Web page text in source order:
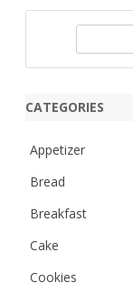
r
h
CATEGORIES
Appetizer
Bread
Breakfast
Cake
Cookies